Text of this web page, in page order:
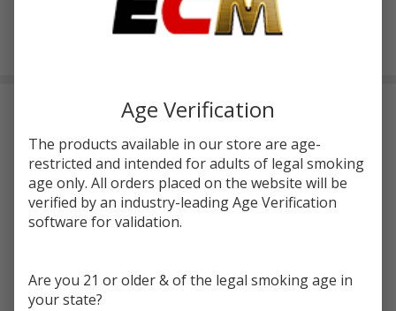
D-TEK DIGITAL SCALE | 750G
$11.49 or 4 payments of$2.87 with
Write Review Ask Questions
D-TEK
750G
COLORS: *
Age Verification
The products available in our store are age-
restricted and intended for adults of legal smoking
age only. All orders placed on the website will be
verified by an industry-leading Age Verification
software for validation.
Are you 21 or older & of the legal smoking age in
your state?